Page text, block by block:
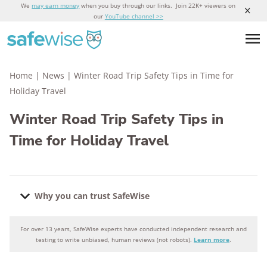
We may earn money when you buy through our links. Join 22K+ viewers on
our YouTube channel >>
Home | News | Winter Road Trip Safety Tips in Time for
Holiday Travel
Winter Road Trip Safety Tips in
Time for Holiday Travel
Why you can trust SafeWise
Why you can trust SafeWise
For over 13 years, SafeWise experts have conducted independent research and
testing to write unbiased, human reviews (not robots). Learn more.